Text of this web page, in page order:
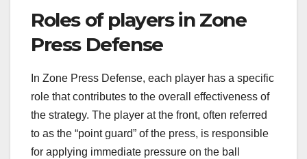
Roles of players in Zone
Press Defense
In Zone Press Defense, each player has a specific
role that contributes to the overall effectiveness of
the strategy. The player at the front, often referred
to as the “point guard” of the press, is responsible
for applying immediate pressure on the ball